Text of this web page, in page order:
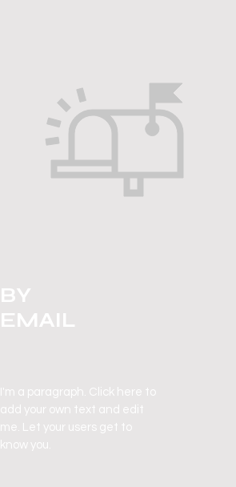
BY
EMAIL
I'm a paragraph. Click here to
add your own text and edit
me. Let your users get to
know you.